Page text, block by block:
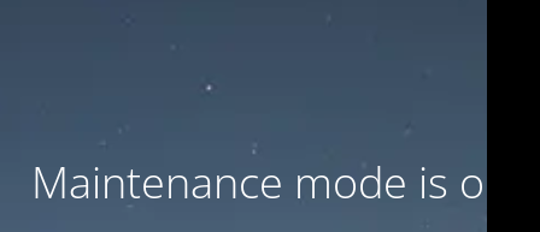
Maintenance mode is on